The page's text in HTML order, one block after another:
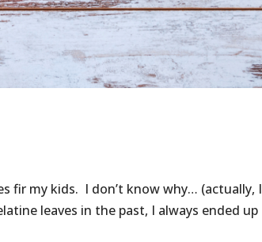
fir my kids. I don’t know why… (actually,
leaves in the past, I always ended up